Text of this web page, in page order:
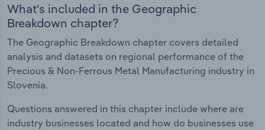
What's included in the Geographic
Breakdown chapter?
The Geographic Breakdown chapter covers detailed
analysis and datasets on regional performance of the
Precious & Non-Ferrous Metal Manufacturing industry in
Slovenia.
Questions answered in this chapter include where are
industry businesses located and how do businesses use